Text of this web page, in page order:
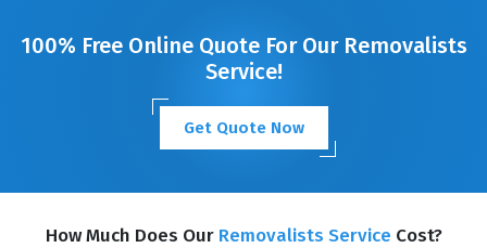
100% Free Online Quote For Our Removalists
Service!
Get Quote Now
How Much Does Our Removalists Service Cost?
GET A FREE QUOTE